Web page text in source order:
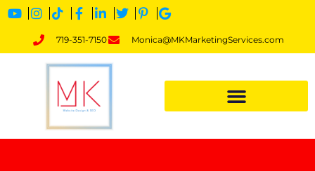
719-351-7150 Monica@MKMarketingServices.com